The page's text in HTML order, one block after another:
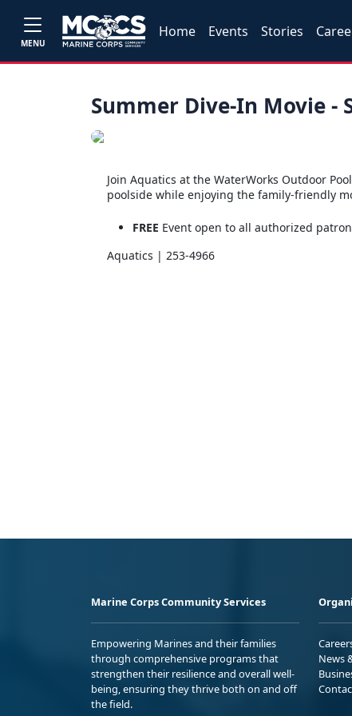
MENU
Home Events Stories
Summer Dive-In Movie -
Join Aquatics at the WaterWorks Outdoor
poolside while enjoying the family-friendly
FREE Event open to all authorized
Aquatics | 253-4966
Marine Corps Community Services
Empowering Marines and their families
through comprehensive programs that
strengthen their resilience and overall well-
being, ensuring they thrive both on and off
the field.
News